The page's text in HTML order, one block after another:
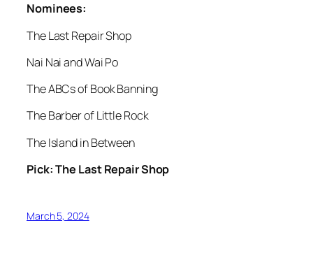
Nominees:
The Last Repair Shop
Nai Nai and Wai Po
The ABCs of Book Banning
The Barber of Little Rock
The Island in Between
Pick: The Last Repair Shop
March 5, 2024